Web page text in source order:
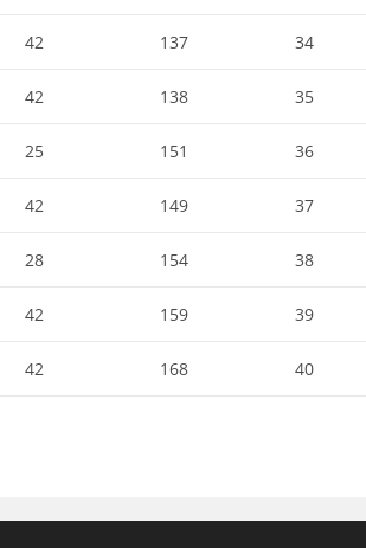
42 137 34
42 138 35
25 151 36
42 149 37
28 154 38
42 159 39
42 168 40